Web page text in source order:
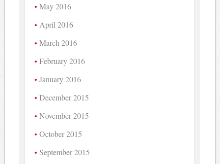
May 2016
April 2016
March 2016
February 2016
January 2016
December 2015
November 2015
October 2015
September 2015